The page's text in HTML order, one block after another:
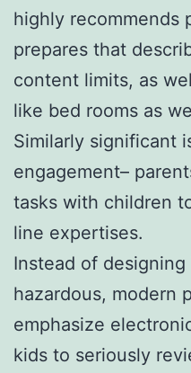
highly recommends
prepares that
content limits, as
like bed rooms as
Similarly significant
engagement–
tasks with children
line expertises.
Instead of
hazardous, modern
emphasize
kids to seriously